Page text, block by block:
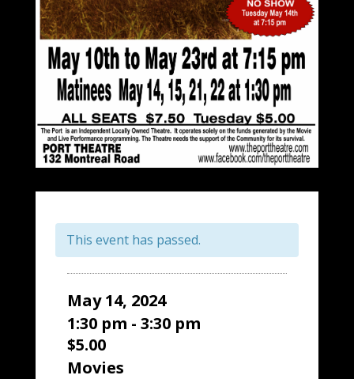
This event has passed.
May 14, 2024
1:30 pm - 3:30 pm
$5.00
Movies